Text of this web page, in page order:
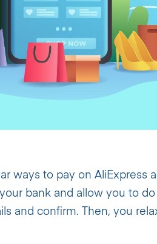
ways to pay on AliExpress
bank and allow you to
and confirm. Then, you